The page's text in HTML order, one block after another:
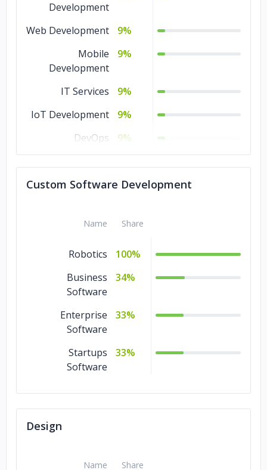
Development
Web Development
9%
Mobile
Development
9%
IT Services
9%
IoT Development
9%
DevOps
9%
Software
9%
Ecommerce
4%
Big Data
Artificial
Intelligence
4%
AR & VR 4%
Custom Software Development
Name Share
Robotics
100%
Business
Software
34%
Enterprise
Software
33%
Startups
Software
33%
Design
Name Share